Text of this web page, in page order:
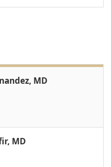
MD
MD